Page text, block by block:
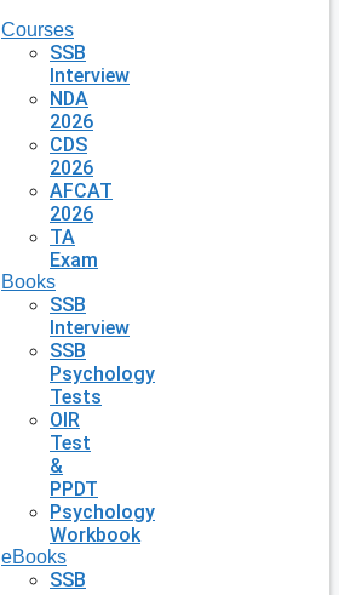
Courses
SSB
Interview
NDA
2026
CDS
2026
AFCAT
2026
TA
Exam
Books
SSB
Interview
SSB
Psychology
Tests
OIR
Test
&
PPDT
Psychology
Workbook
eBooks
SSB